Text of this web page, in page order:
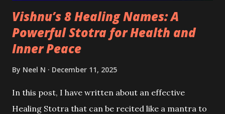
Vishnu’s 8 Healing Names: A
Powerful Stotra for Health and
Inner Peace
By Neel N December 11, 2025
In this post, I have written about an effective
Healing Stotra that can be recited like a mantra to